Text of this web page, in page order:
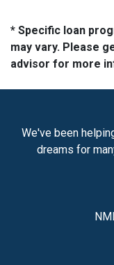
* Specific loan
may vary. Please
advisor for more
We've been
dreams for